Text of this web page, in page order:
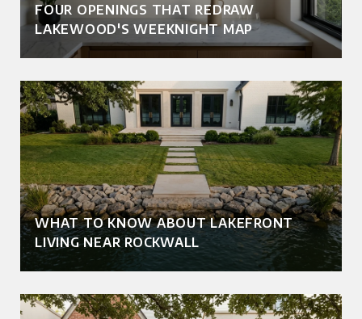
FOUR OPENINGS THAT REDRAW
LAKEWOOD'S WEEKNIGHT MAP
WHAT TO KNOW ABOUT LAKEFRONT
LIVING NEAR ROCKWALL